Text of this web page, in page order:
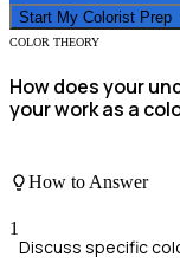
Start My Colorist Prep
COLOR THEORY
How does your
your work as a
How to Answer
1
Discuss specific